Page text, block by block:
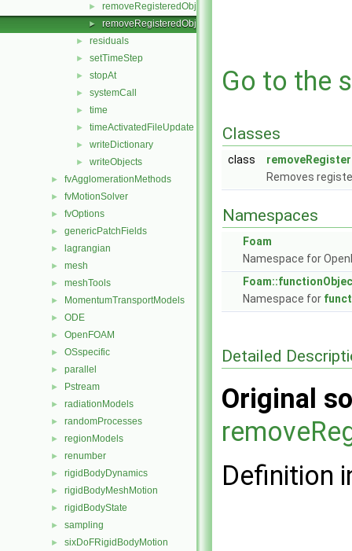
► removeRegisteredObject.C
► removeRegisteredObject.H
► residuals
► setTimeStep
► stopAt
► systemCall
► time
► timeActivatedFileUpdate
► writeDictionary
► writeObjects
► fvAgglomerationMethods
► fvMotionSolver
► fvOptions
► genericPatchFields
► lagrangian
► mesh
► meshTools
► MomentumTransportModels
► ODE
► OpenFOAM
► OSspecific
► parallel
► Pstream
► radiationModels
► randomProcesses
► regionModels
► renumber
► rigidBodyDynamics
► rigidBodyMeshMotion
► rigidBodyState
► sampling
► sixDoFRigidBodyMotion
Go to the
Classes
class
Removes
Namespaces
Foam
Namespace for
Namespace for
Detailed
Original
Definition